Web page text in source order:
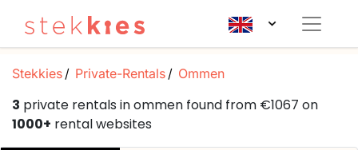
Stekkies Private-Rentals Ommen
3 private rentals in ommen found from €1067 on
1000+ rental websites